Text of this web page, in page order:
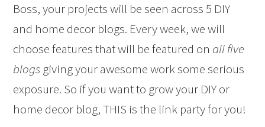
Boss, your projects will be seen across 5 DIY
and home decor blogs. Every week, we will
choose features that will be featured on all five
blogs giving your awesome work some serious
exposure. So if you want to grow your DIY or
home decor blog, THIS is the link party for you!